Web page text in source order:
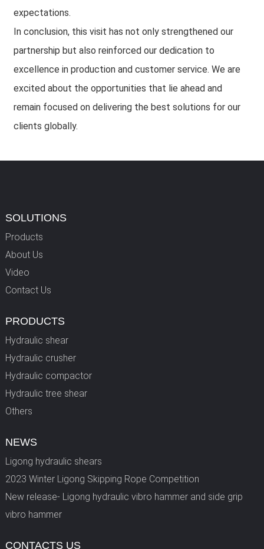
expectations.
In conclusion, this visit has not only strengthened our
partnership but also reinforced our dedication to
excellence in production and customer service. We are
excited about the opportunities that lie ahead and
remain focused on delivering the best solutions for our
clients globally.
SOLUTIONS
Products
About Us
Video
Contact Us
PRODUCTS
Hydraulic shear
Hydraulic crusher
Hydraulic compactor
Hydraulic tree shear
Others
NEWS
Ligong hydraulic shears
2023 Winter Ligong Skipping Rope Competition
New release- Ligong hydraulic vibro hammer and side grip
vibro hammer
CONTACTS US